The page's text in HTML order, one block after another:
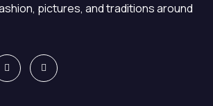
pictures, and traditions around